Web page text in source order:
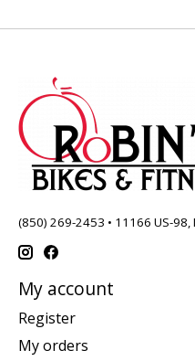
(850) 269-2453 • 11166 US-
My account
Register
My orders